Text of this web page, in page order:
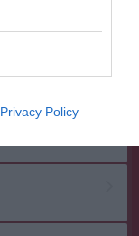
Privacy Policy